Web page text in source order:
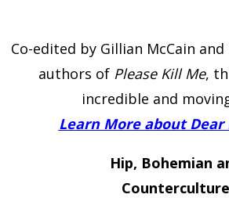
Co-edited by Gillian McCain
authors of Please Kill Me,
incredible and
Learn More about
Hip, Bohemian
Counterculture